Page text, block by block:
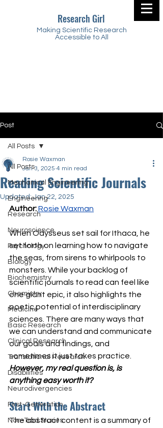
Research Girl
Making Scientific Research
Accessible to All
Post
All Posts
Mechanical Engineering
Engineering
Research
Neuroscience
Psychology
Biology
Biochemistry
Chemistry
Medicine
Basic Research
Clinical Research
Translational Research
Disabilities
Neurodivergencies
First-Generation
Non-Trad Stories
All Posts
Reading Scientific Journals
Rosie Waxman
Jan 3, 2025 4 min read
Updated:Jan 22, 2025
Author:Rosie Waxman
When Odysseus set sail for Ithaca, he
set forth on learning how to navigate
the seas, from sirens to whirlpools to
monsters. While your backlog of
scientific journals to read can feel like
one giant epic, it also highlights the
poetic potential of interdisciplinary
sciences. There are many ways that
we can understand and communicate
our goals and findings, and
sometimes it just takes practice.
However, my real question is, is
anything easy worth it?
Start With the Abstract
The abstract content is a summary of